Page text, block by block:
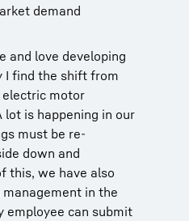
demand
and love developing
I find the shift from
motor
is happening in our
must be re-
down and
this, we have also
in the
employee can submit